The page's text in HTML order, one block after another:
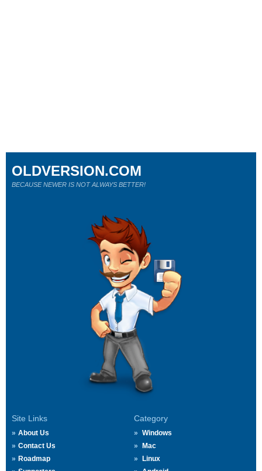
Site Links
About Us
Contact Us
Roadmap
Category
Windows
Mac
Linux
OLDVERSION.COM
BECAUSE NEWER IS NOT ALWAYS BETTER!